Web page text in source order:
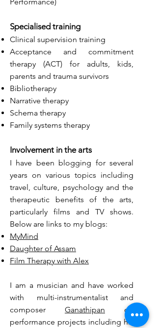
Specialised training
Clinical supervision training
Acceptance and commitment
therapy (ACT) for adults, kids,
parents and trauma survivors
Bibliotherapy
Narrative therapy
Schema therapy
Family systems therapy
Involvement in the arts
I have been blogging for several
years on various topics including
travel, culture, psychology and the
therapeutic benefits of the arts,
particularly films and TV shows.
Below are links to my blogs:
MyMind
Daughter of Assam
Film Therapy with Alex
I am a musician and have worked
with multi-instrumentalist and
composer Ganathipan on
performance projects including his